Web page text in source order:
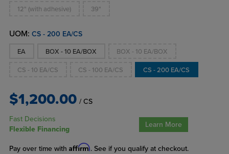
12" (with adhesive) 39"
UOM: CS - 200 EA/CS
EA BOX - 10 EA/BOX BOX - 10 EA/BOX
CS - 10 EA/CS CS - 100 EA/CS CS - 200 EA/CS
$1,200.00 / CS
Fast Decisions
Flexible Financing
Learn More
Pay over time with Affirm. See if you qualify at checkout.